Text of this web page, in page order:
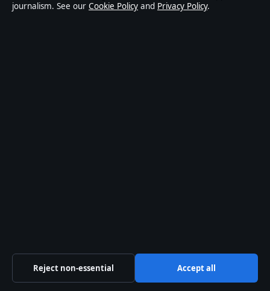
Simon Bird: Biography, Career, and Facts About
journalism. See our Cookie Policy and Privacy Policy.
Reject non-essential Accept all